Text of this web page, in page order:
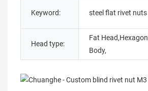
Keyword: steel flat rivet nuts
Head type:
Fat Head,Hexagon
Body,